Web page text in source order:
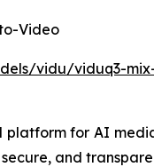
Video
vidu/viduq3-
platform for AI
and